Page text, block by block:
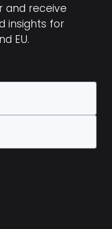
and receive
insights for
EU.